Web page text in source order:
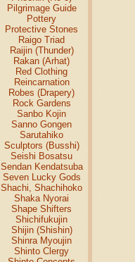
Pilgrimage Guide
Pottery
Protective Stones
Raigo Triad
Raijin (Thunder)
Rakan (Arhat)
Red Clothing
Reincarnation
Robes (Drapery)
Rock Gardens
Sanbo Kojin
Sanno Gongen
Sarutahiko
Sculptors (Busshi)
Seishi Bosatsu
Sendan Kendatsuba
Seven Lucky Gods
Shachi, Shachihoko
Shaka Nyorai
Shape Shifters
Shichifukujin
Shijin (Shishin)
Shinra Myoujin
Shinto Clergy